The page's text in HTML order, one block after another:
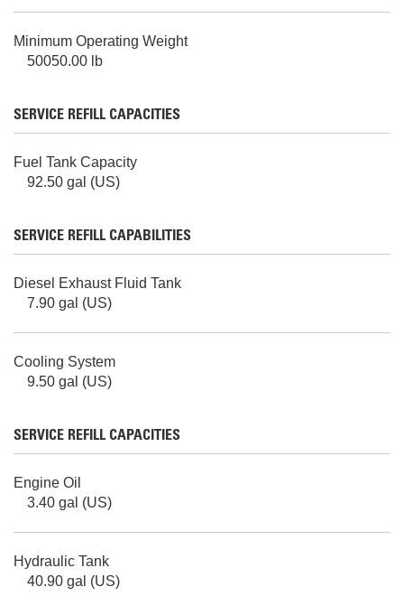
Minimum Operating Weight
50050.00 lb
SERVICE REFILL CAPACITIES
Fuel Tank Capacity
92.50 gal (US)
SERVICE REFILL CAPABILITIES
Diesel Exhaust Fluid Tank
7.90 gal (US)
Cooling System
9.50 gal (US)
SERVICE REFILL CAPACITIES
Engine Oil
3.40 gal (US)
Hydraulic Tank
40.90 gal (US)